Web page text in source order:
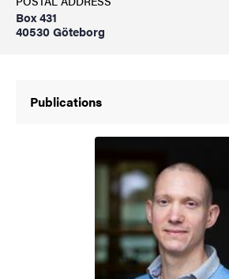
Box 431
40530 Göteborg
Publications